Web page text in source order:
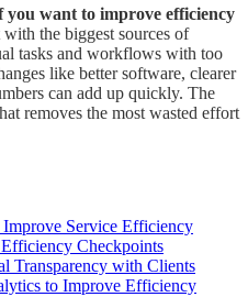
want to improve efficiency
with the biggest sources of
tasks and workflows with too
like better software, clearer
can add up quickly. The
removes the most wasted effort
Service Efficiency
Checkpoints
Transparency with Clients
to Improve Efficiency